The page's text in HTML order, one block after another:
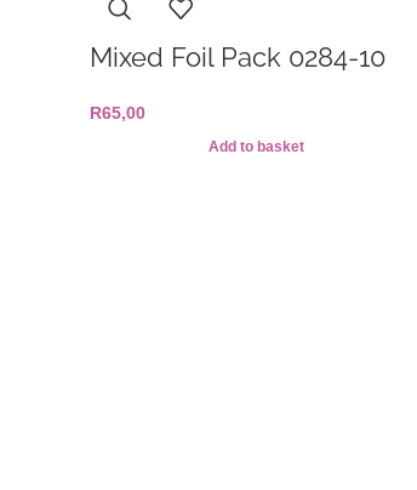
Mixed Foil Pack 0284-10
R65,00
Add to basket